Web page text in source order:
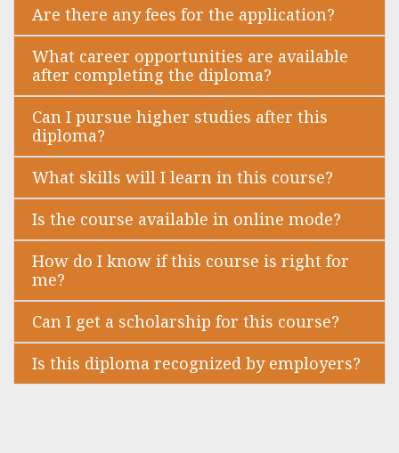
Are there any fees for the application?
What career opportunities are available
after completing the diploma?
Can I pursue higher studies after this
diploma?
What skills will I learn in this course?
Is the course available in online mode?
How do I know if this course is right for
me?
Can I get a scholarship for this course?
Is this diploma recognized by employers?